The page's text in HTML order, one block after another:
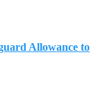
Allowance to